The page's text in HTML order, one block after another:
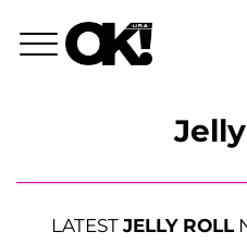
LATEST JELLY ROLL